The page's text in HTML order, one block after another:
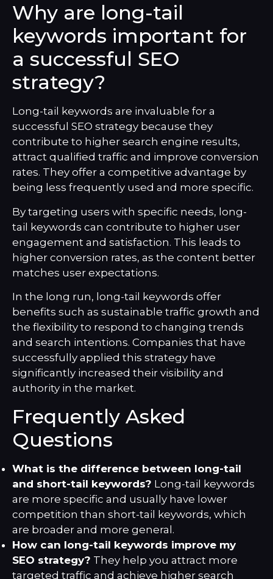
Why are long-tail
keywords important for
a successful SEO
strategy?
Long-tail keywords are invaluable for a
successful SEO strategy because they
contribute to higher search engine results,
attract qualified traffic and improve conversion
rates. They offer a competitive advantage by
being less frequently used and more specific.
By targeting users with specific needs, long-
tail keywords can contribute to higher user
engagement and satisfaction. This leads to
higher conversion rates, as the content better
matches user expectations.
In the long run, long-tail keywords offer
benefits such as sustainable traffic growth and
the flexibility to respond to changing trends
and search intentions. Companies that have
successfully applied this strategy have
significantly increased their visibility and
authority in the market.
Frequently Asked
Questions
What is the difference between long-tail
and short-tail keywords? Long-tail keywords
are more specific and usually have lower
competition than short-tail keywords, which
are broader and more general.
How can long-tail keywords improve my
SEO strategy? They help you attract more
targeted traffic and achieve higher search